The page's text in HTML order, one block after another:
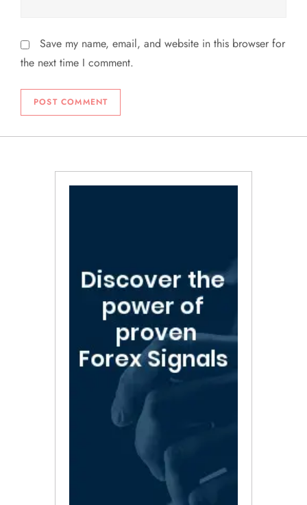
Save my name, email, and website in this browser for
the next time I comment.